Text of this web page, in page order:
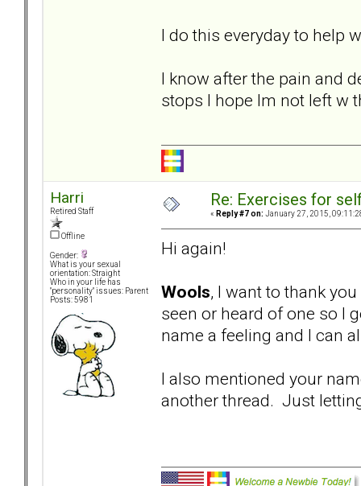
I do this everyday to help
I know after the pain and
stops I hope Im not left w
Harri
Retired Staff
Offline
Gender:
What is your sexual
orientation: Straight
Who in your life has
"personality" issues: Parent
Posts: 5981
Re: Exercises for
« Reply #7 on: January 27, 2015,
Hi again!
Wools, I want to thank
seen or heard of one so I
name a feeling and I can
I also mentioned your
another thread. Just